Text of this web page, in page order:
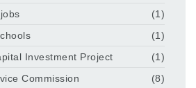
(1)
(1)
Investment Project
(1)
Commission
(8)